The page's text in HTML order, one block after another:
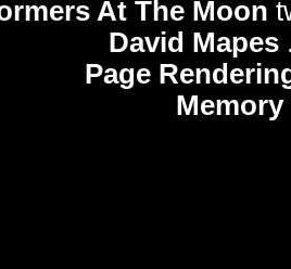
At The Moon
David Mapes
Page
Memory